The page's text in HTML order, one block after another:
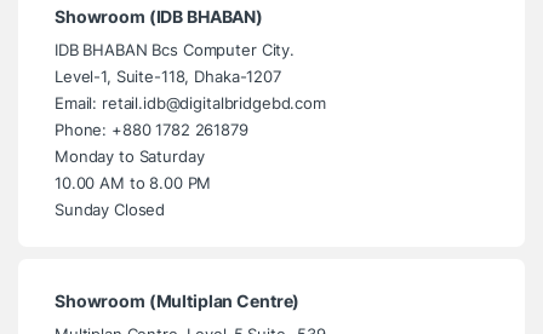
Showroom (IDB BHABAN)
IDB BHABAN Bcs Computer City.
Level-1, Suite-118, Dhaka-1207
Email: retail.idb@digitalbridgebd.com
Phone: +880 1782 261879
Monday to Saturday
10.00 AM to 8.00 PM
Sunday Closed
Showroom (Multiplan Centre)